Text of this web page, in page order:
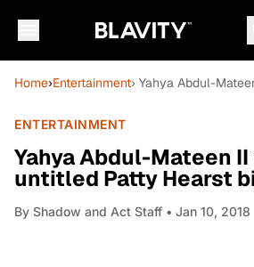
Home›Entertainment› Yahya Abdul-
ENTERTAINMENT
Yahya Abdul-Mateen
untitled Patty Hearst
By Shadow and Act Staff • Jan 10, 2018